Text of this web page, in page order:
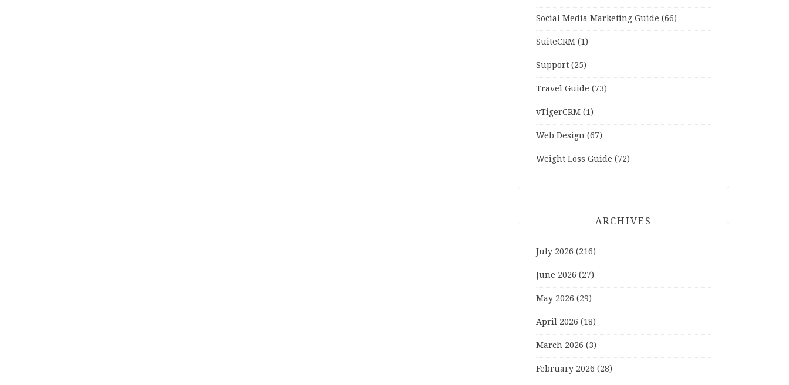
Social Media Marketing Guide (66)
SuiteCRM (1)
Support (25)
Travel Guide (73)
vTigerCRM (1)
Web Design (67)
Weight Loss Guide (72)
ARCHIVES
July 2026 (216)
June 2026 (27)
May 2026 (29)
April 2026 (18)
March 2026 (3)
February 2026 (28)